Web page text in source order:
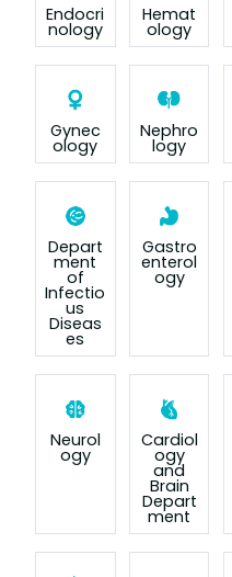
Endocri
nology
Hemat
ology
Gynec
ology
Nephro
logy
Depart
ment
of
Infectio
us
Diseas
es
Gastro
enterol
ogy
Neurol
ogy
Cardiol
ogy
and
Brain
Depart
ment